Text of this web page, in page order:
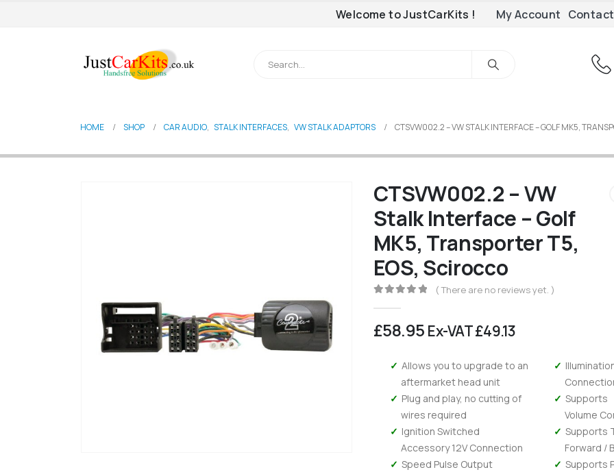
Welcome to JustCarKits ! My Account
HOME SHOP CAR AUDIO, STALK INTERFACES, VW STALK ADAPTORS CTSVW002.2 – VW STALK INTERFACE – GOLF MK5,
CTSVW002.2 – VW
Stalk Interface – Golf
MK5, Transporter T5,
EOS, Scirocco
( There are no reviews yet. )
£58.95 Ex-VAT£49.13
Allows you to upgrade to an
aftermarket head unit
Plug and play, no cutting of
wires required
Ignition Switched
Accessory 12V Connection
Speed Pulse Output
Supports
Volume
Supports
Forward /
Supports